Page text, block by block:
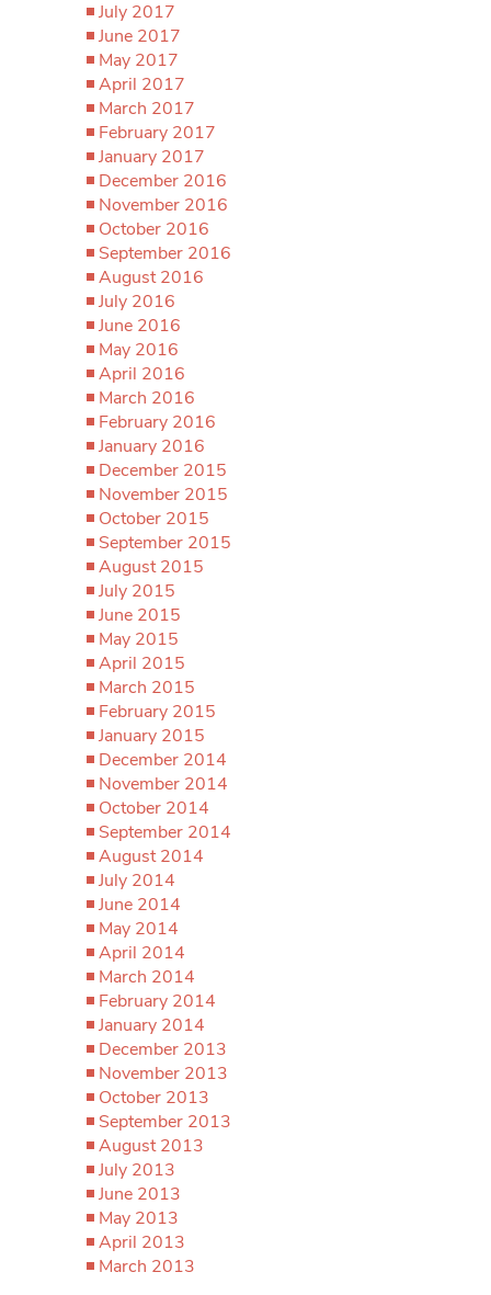
July 2017
June 2017
May 2017
April 2017
March 2017
February 2017
January 2017
December 2016
November 2016
October 2016
September 2016
August 2016
July 2016
June 2016
May 2016
April 2016
March 2016
February 2016
January 2016
December 2015
November 2015
October 2015
September 2015
August 2015
July 2015
June 2015
May 2015
April 2015
March 2015
February 2015
January 2015
December 2014
November 2014
October 2014
September 2014
August 2014
July 2014
June 2014
May 2014
April 2014
March 2014
February 2014
January 2014
December 2013
November 2013
October 2013
September 2013
August 2013
July 2013
June 2013
May 2013
April 2013
March 2013